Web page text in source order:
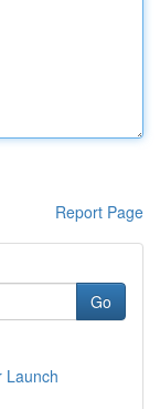
Report Page
Go
Launch